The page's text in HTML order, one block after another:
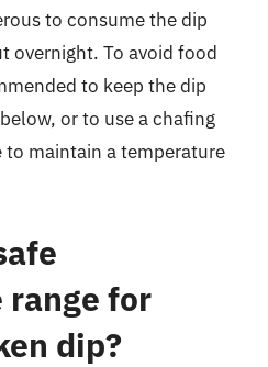
to consume the dip
overnight. To avoid food
to keep the dip
or to use a chafing
maintain a temperature
for
dip?